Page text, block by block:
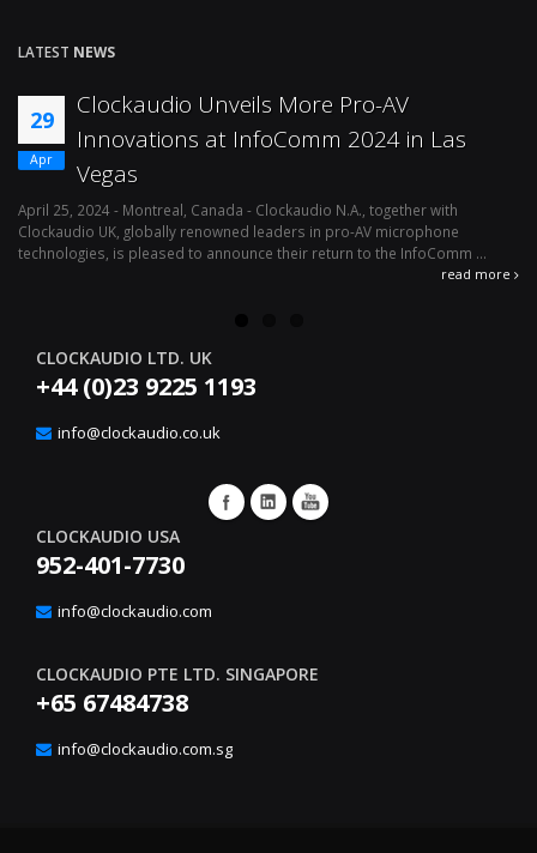
LATEST NEWS
29
Apr
Clockaudio Unveils More Pro-AV
Innovations at InfoComm 2024 in Las
Vegas
April 25, 2024 - Montreal, Canada - Clockaudio N.A., together with
Clockaudio UK, globally renowned leaders in pro-AV microphone
technologies, is pleased to announce their return to the InfoComm ...
read more
CLOCKAUDIO LTD. UK
+44 (0)23 9225 1193
info@clockaudio.co.uk
CLOCKAUDIO USA
952-401-7730
info@clockaudio.com
CLOCKAUDIO PTE LTD. SINGAPORE
+65 67484738
info@clockaudio.com.sg